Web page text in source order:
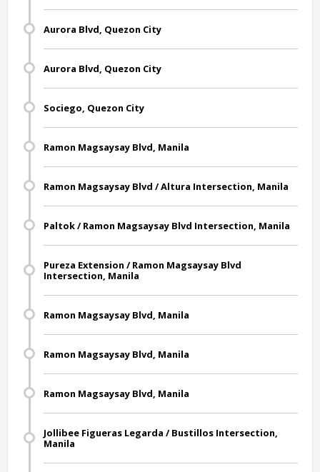
Aurora Blvd, Quezon City
Aurora Blvd, Quezon City
Sociego, Quezon City
Ramon Magsaysay Blvd, Manila
Ramon Magsaysay Blvd / Altura Intersection, Manila
Paltok / Ramon Magsaysay Blvd Intersection, Manila
Pureza Extension / Ramon Magsaysay Blvd
Intersection, Manila
Ramon Magsaysay Blvd, Manila
Ramon Magsaysay Blvd, Manila
Ramon Magsaysay Blvd, Manila
Jollibee Figueras Legarda / Bustillos Intersection,
Manila